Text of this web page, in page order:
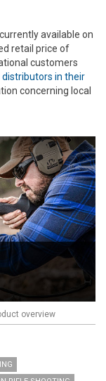
available on
retail price of
customers
in their
concerning local
overview